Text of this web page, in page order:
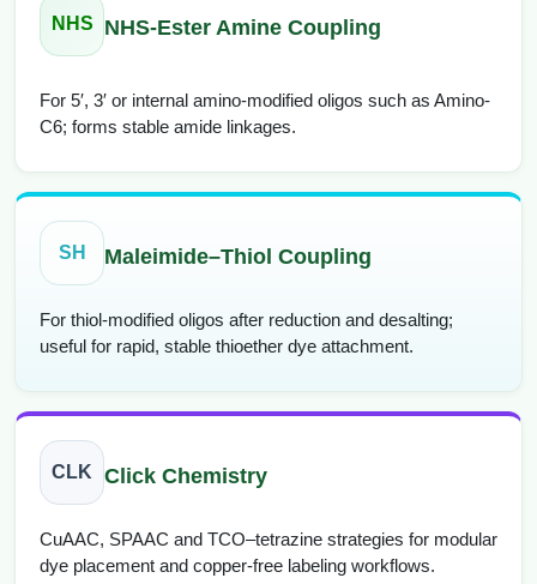
NHS NHS-Ester Amine Coupling
For 5′, 3′ or internal amino-modified oligos such as Amino-
C6; forms stable amide linkages.
SH Maleimide–Thiol Coupling
For thiol-modified oligos after reduction and desalting;
useful for rapid, stable thioether dye attachment.
CLK Click Chemistry
CuAAC, SPAAC and TCO–tetrazine strategies for modular
dye placement and copper-free labeling workflows.